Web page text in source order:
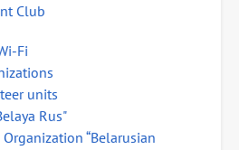
Club
Fi
units
Rus"
“Belarusian